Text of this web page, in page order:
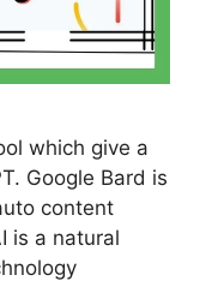
which give a
Google Bard is
content
is a natural